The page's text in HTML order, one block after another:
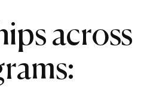
across